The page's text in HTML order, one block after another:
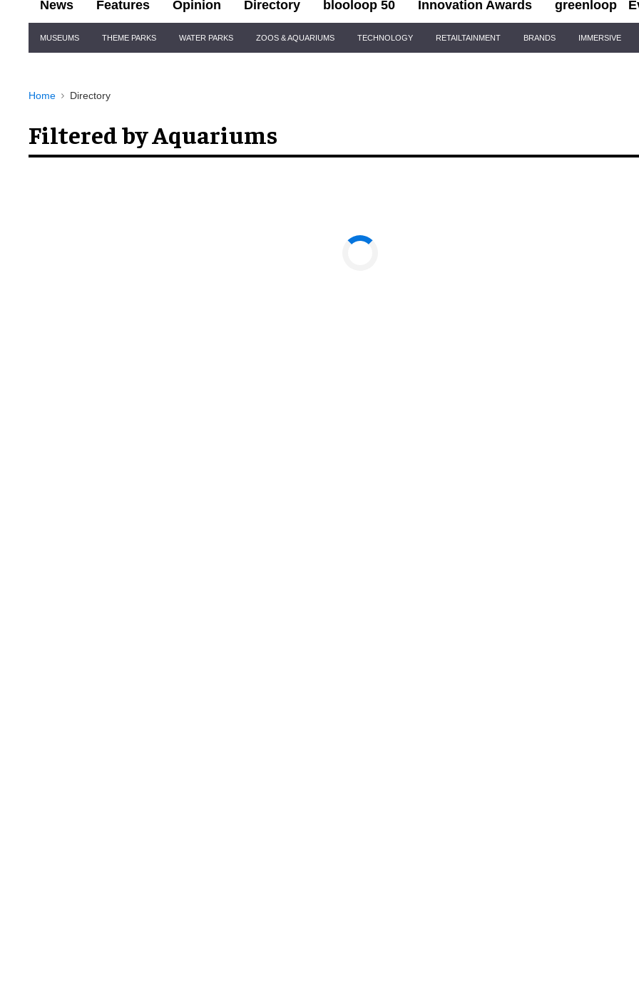
News Features Opinion Directory blooloop 50 Innovation Awards greenloop
Navigation
MUSEUMS THEME PARKS WATER PARKS ZOOS & AQUARIUMS TECHNOLOGY RETAILTAINMENT BRANDS IMMERSIVE
Home Directory
Filtered by Aquariums